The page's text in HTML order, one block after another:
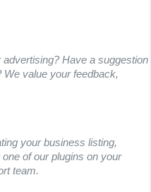
Have a suggestion
value your feedback,
your business listing,
of our plugins on your
team.